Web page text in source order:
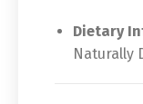
Dietary
Naturally